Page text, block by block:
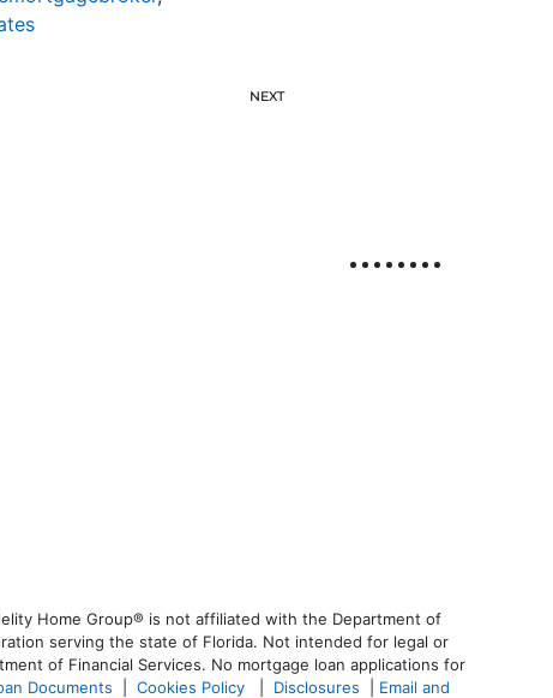
NEXT
Home Group® is not affiliated with the Department of
serving the state of Florida. Not intended for legal or
of Financial Services. No mortgage loan applications for
Documents Cookies Policy Disclosures
Email and